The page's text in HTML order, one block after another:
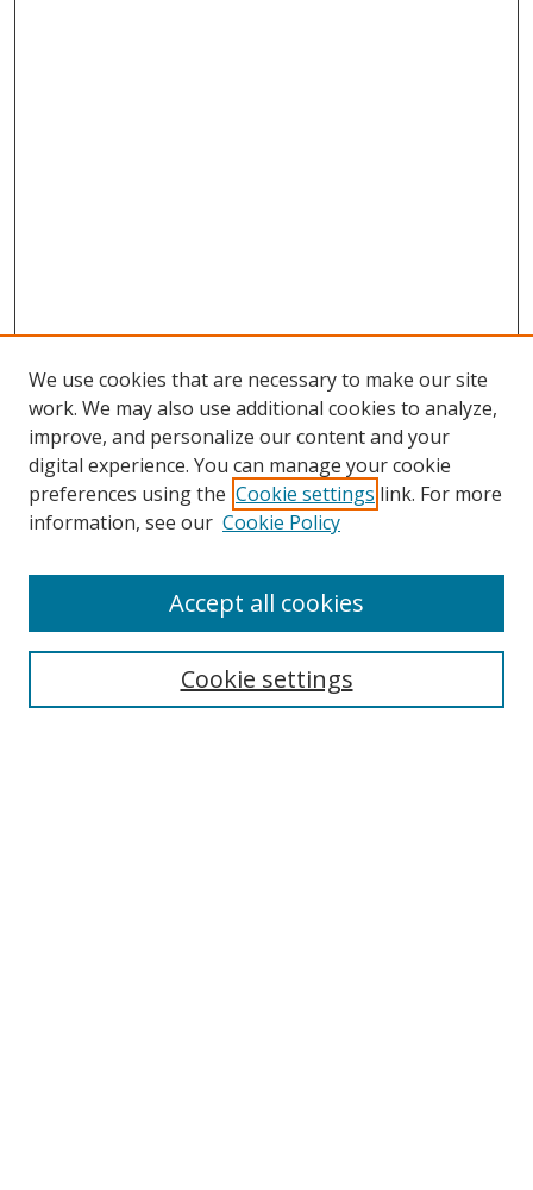
Search
We use cookies that are necessary to make our site
work. We may also use additional cookies to analyze,
improve, and personalize our content and your
digital experience. You can manage your cookie
preferences using the Cookie settings link. For more
information, see our Cookie Policy
Cookie settings
Accept all cookies